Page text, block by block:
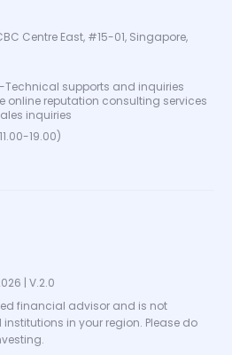
Centre East, #15-01, Singapore,
-Technical supports and inquiries
online reputation consulting services
inquiries
19.00)
| V.2.0
financial advisor and is not
in your region. Please do